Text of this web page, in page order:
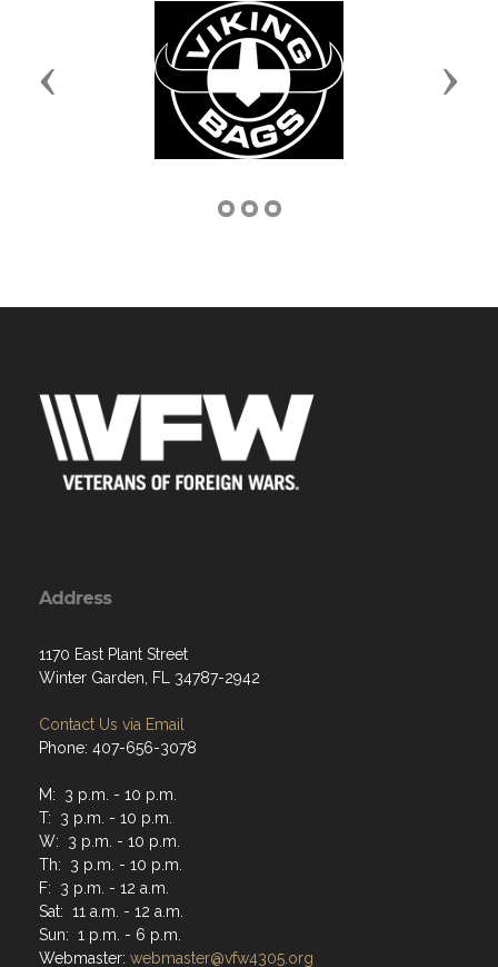
Previous Next
Address
1170 East Plant Street
Winter Garden, FL 34787-2942
Contact Us via Email
Phone: 407-656-3078
M: 3 p.m. - 10 p.m.
T: 3 p.m. - 10 p.m.
W: 3 p.m. - 10 p.m.
Th: 3 p.m. - 10 p.m.
F: 3 p.m. - 12 a.m.
Sat: 11 a.m. - 12 a.m.
Sun: 1 p.m. - 6 p.m.
Webmaster: webmaster@vfw4305.org